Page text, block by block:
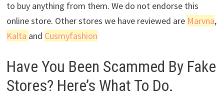
to buy anything from them. We do not endorse this
online store. Other stores we have reviewed are Marvna,
Kalta and Cusmyfashion
Have You Been Scammed By Fake
Stores? Here’s What To Do.